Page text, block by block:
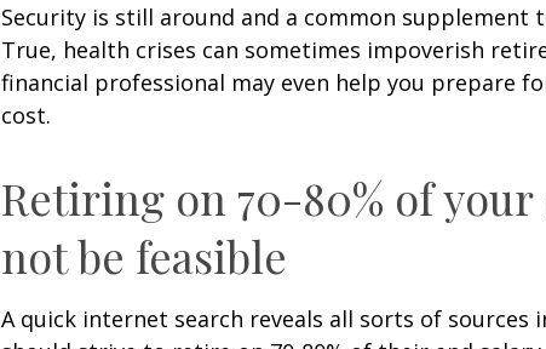
Security is still around and a common supplement
True, health crises can sometimes impoverish
financial professional may even help you prepare
cost.
Retiring on 70-80% of your
not be feasible
A quick internet search reveals all sorts of sources